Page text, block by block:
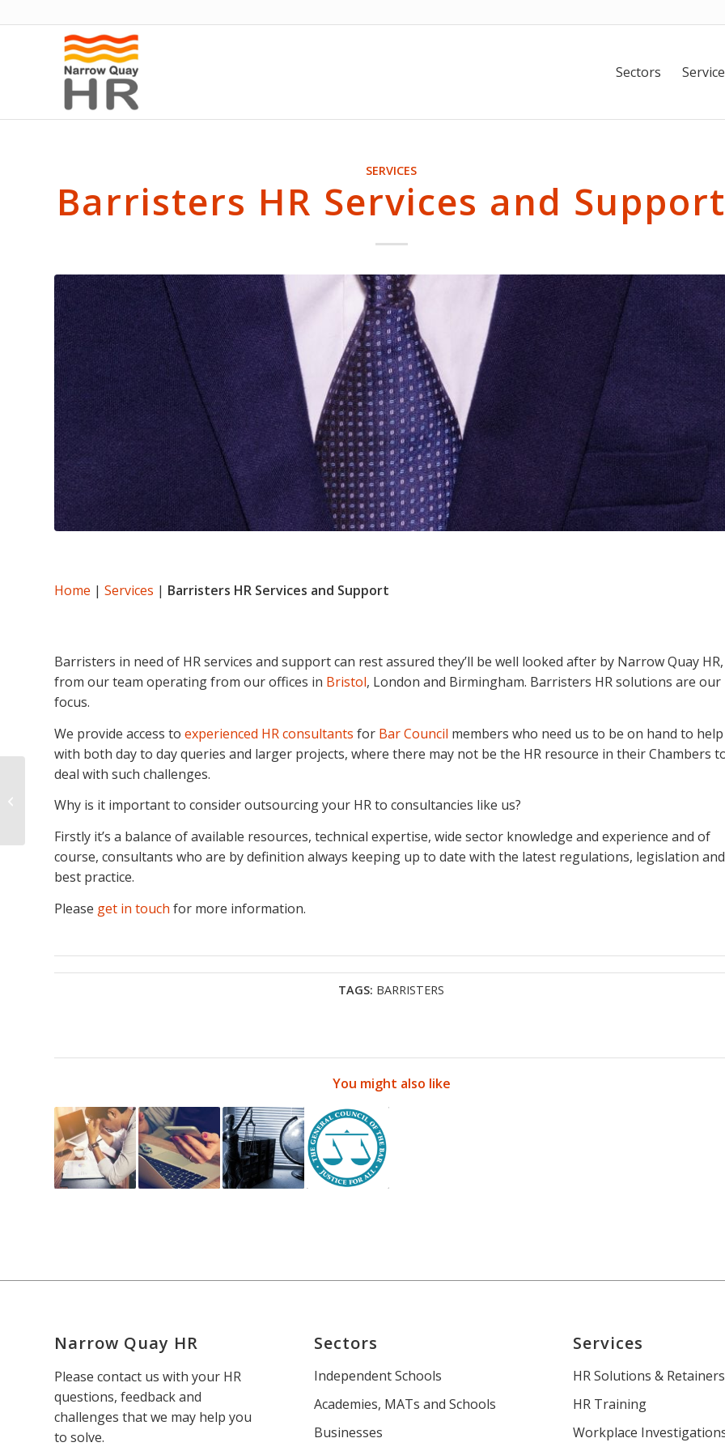
Sectors
SERVICES
Barristers HR Services and
Home | Services | Barristers HR Services and Support
Barristers in need of HR services and support can rest assured they’ll be well looked after by Narrow Quay HR,
from our team operating from our offices in Bristol, London and Birmingham. Barristers HR solutions are our
focus.
We provide access to experienced HR consultants for Bar Council members who need us to be on hand to help
with both day to day queries and larger projects, where there may not be the HR resource in their Chambers
deal with such challenges.
Why is it important to consider outsourcing your HR to consultancies like us?
Firstly it’s a balance of available resources, technical expertise, wide sector knowledge and experience and of
course, consultants who are by definition always keeping up to date with the latest regulations, legislation and
best practice.
Please get in touch for more information.
TAGS: BARRISTERS
You might also like
Narrow Quay HR
Please contact us with your HR
questions, feedback and
challenges that we may help you
to solve.
Sectors
Independent Schools
Academies, MATs and Schools
Businesses
Services
HR Solutions & Retainers
HR Training
Workplace
How to Manage
Employee
Underperformance